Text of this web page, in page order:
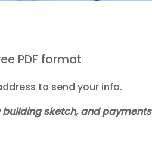
PDF format
to send your info.
building sketch, and payments